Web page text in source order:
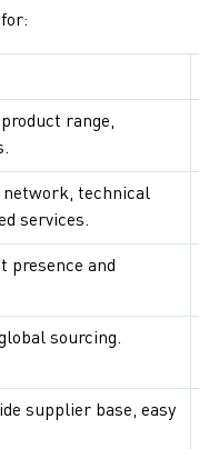
range,
network, technical
services.
presence and
sourcing.
supplier base, easy